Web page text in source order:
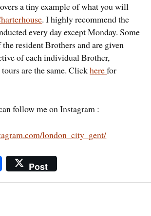
a tiny example of what you will
. I highly recommend the
every day except Monday. Some
resident Brothers and are given
of each individual Brother,
are the same. Clickherefor
follow me on Instagram :
london_city_gent/
Post